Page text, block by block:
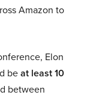
Amazon to
Elon
beat least 10
between